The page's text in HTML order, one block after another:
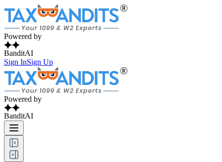
Powered by
BanditAI
Sign InSign Up
Powered by
BanditAI